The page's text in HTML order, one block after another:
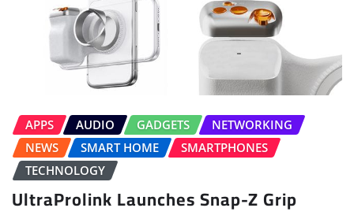
APPS AUDIO GADGETS
NETWORKING
NEWS
SMART HOME
SMARTPHONES
TECHNOLOGY
UltraProlink Launches Snap-Z Grip